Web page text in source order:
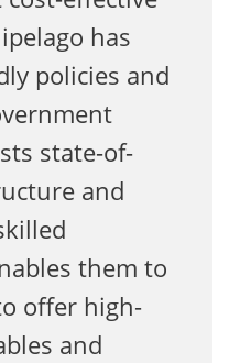
has
policies and
state-of-
and
them to
offer high-
and